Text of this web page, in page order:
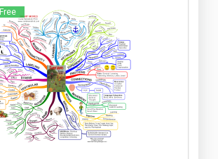
Free